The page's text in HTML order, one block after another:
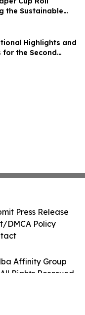
the Sustainable
Highlights and
for the Second
Affinity Group
Rights Reserved.
Press Release
DMCA Policy